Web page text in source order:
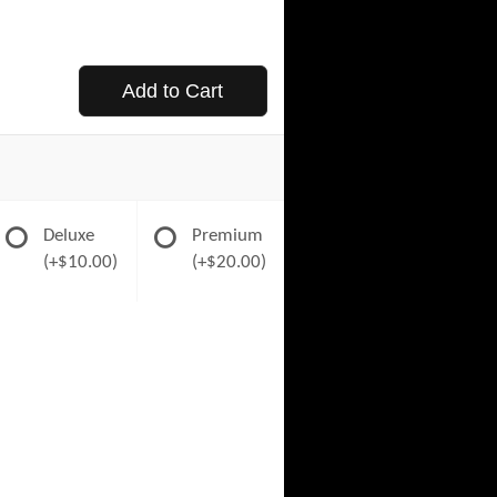
Add to Cart
Deluxe
(+$10.00)
Premium
(+$20.00)